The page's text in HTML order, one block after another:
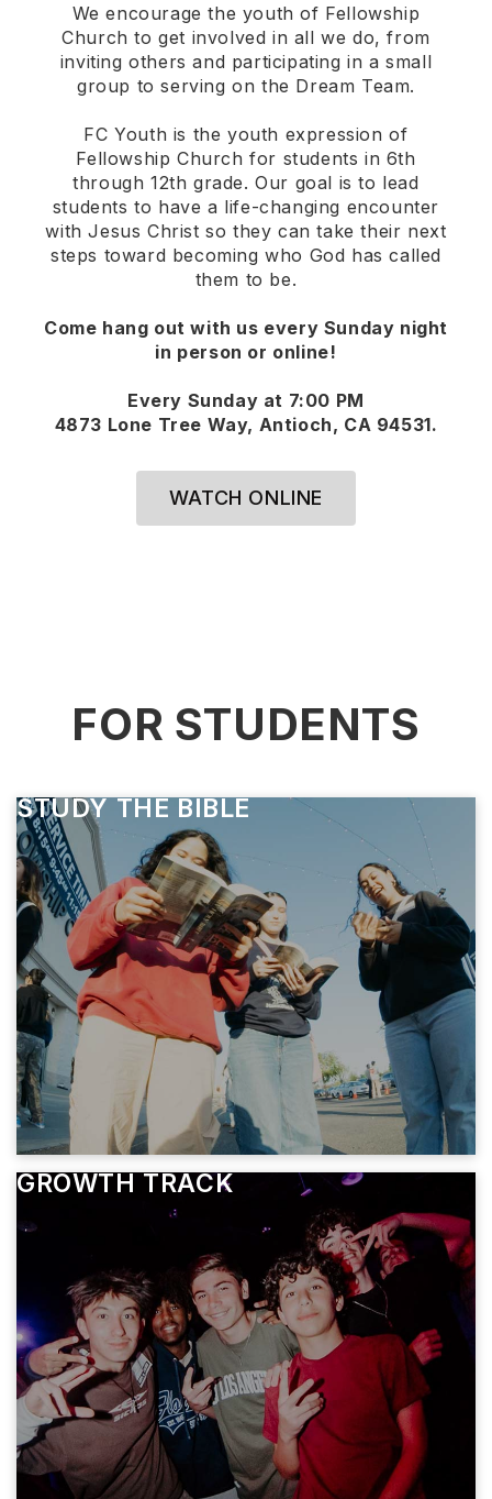
We encourage the youth of Fellowship
Church to get involved in all we do, from
inviting others and participating in a small
group to serving on the Dream Team.
FC Youth is the youth expression of
Fellowship Church for students in 6th
through 12th grade. Our goal is to lead
students to have a life-changing encounter
with Jesus Christ so they can take their next
steps toward becoming who God has called
them to be.
Come hang out with us every Sunday night
in person or online!
Every Sunday at 7:00 PM
4873 Lone Tree Way, Antioch, CA 94531.
WATCH ONLINE
FOR STUDENTS
STUDY THE BIBLE
GROWTH TRACK